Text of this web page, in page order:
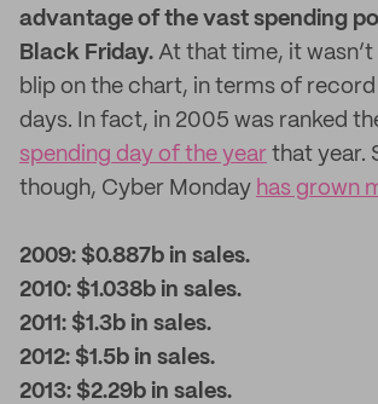
advantage of the vast spending
Black Friday. At that time, it wasn’t
blip on the chart, in terms of
days. In fact, in 2005 was ranked
spending day of the year that year.
though, Cyber Monday has grown
2009: $0.887b in sales.
2010: $1.038b in sales.
2011: $1.3b in sales.
2012: $1.5b in sales.
2013: $2.29b in sales.